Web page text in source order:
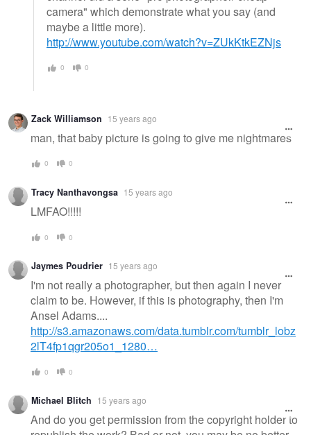
camera" which demonstrate what you say (and
maybe a little more).
http://www.youtube.com/watch?v=ZUkKtkEZNjs
0 0
Zack Williamson 15 years ago
man, that baby picture is going to give me nightmares
0 0
Tracy Nanthavongsa 15 years ago
LMFAO!!!!!
0 0
Jaymes Poudrier 15 years ago
I'm not really a photographer, but then again I never
claim to be. However, if this is photography, then I'm
Ansel Adams....
http://s3.amazonaws.com/data.tumblr.com/tumblr_lobz
2lT4fp1qgr205o1_1280…
0 0
Michael Blitch 15 years ago
And do you get permission from the copyright holder to